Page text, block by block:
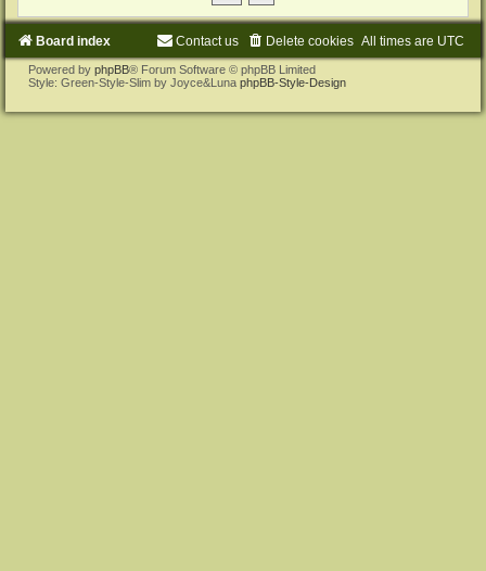
Board index All times are UTC
Delete cookies
Contact us
Powered by phpBB® Forum Software © phpBB Limited
Style: Green-Style-Slim by Joyce&Luna phpBB-Style-Design